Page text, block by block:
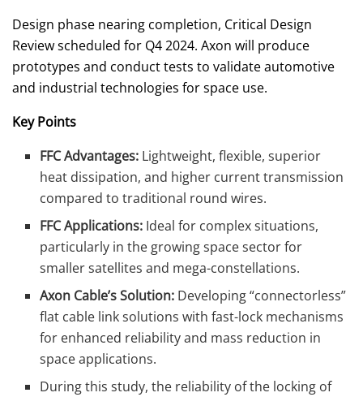
Design phase nearing completion, Critical Design
Review scheduled for Q4 2024. Axon will produce
prototypes and conduct tests to validate automotive
and industrial technologies for space use.
Key Points
FFC Advantages: Lightweight, flexible, superior
heat dissipation, and higher current transmission
compared to traditional round wires.
FFC Applications: Ideal for complex situations,
particularly in the growing space sector for
smaller satellites and mega-constellations.
Axon Cable’s Solution: Developing “connectorless”
flat cable link solutions with fast-lock mechanisms
for enhanced reliability and mass reduction in
space applications.
During this study, the reliability of the locking of